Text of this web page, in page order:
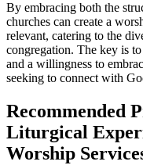
By embracing both the
churches can create a
relevant, catering to the
congregation. The key is
and a willingness to
seeking to connect with
Recommended
Liturgical
Worship